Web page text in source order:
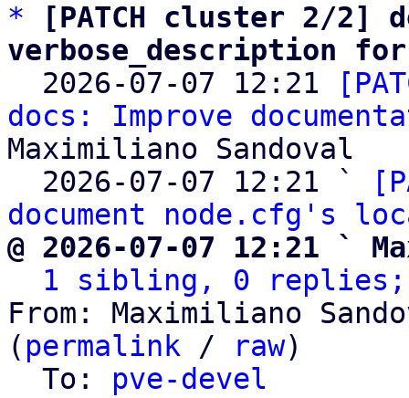
*
[PATCH cluster 2/2]
verbose_description
2026-07-07 12:21
docs: Improve
Maximiliano Sandoval
  2026-07-07 12:21 `
document node.cfg's
@ 2026-07-07 12:21 `
1 sibling, 0 replies;
From: Maximiliano
( permalink / raw)
  To:
pve-devel